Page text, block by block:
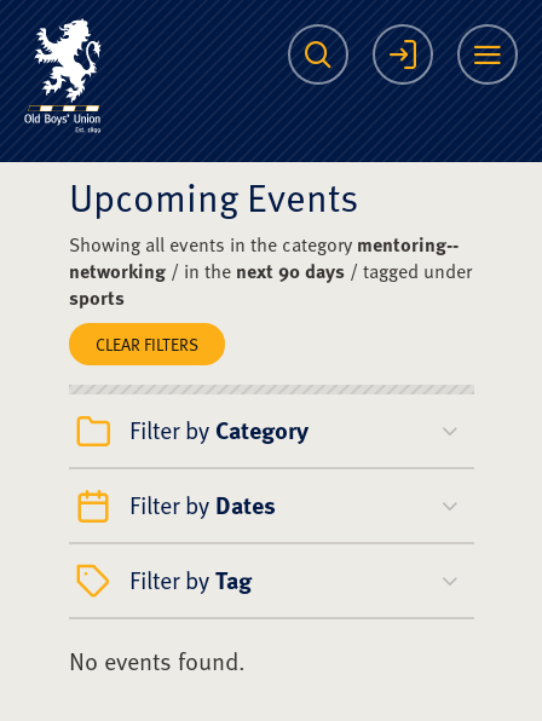
The Scots College
Search Login
Upcoming Events
Showing all events in the category mentoring--
networking/ in the next 90 days/ tagged under
sports
CLEAR FILTERS
Filter by Category
Filter by Dates
Filter byTag
No events found.